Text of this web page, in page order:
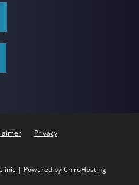
Privacy
| Powered byChiroHosting